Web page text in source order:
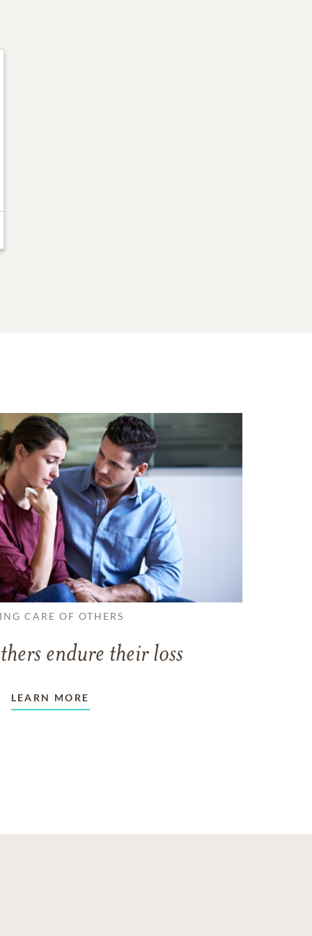
CARE OF OTHERS
endure their loss
LEARN MORE